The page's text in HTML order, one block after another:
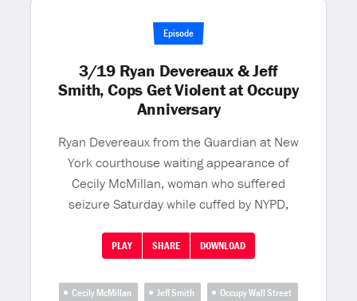
Episode
3/19 Ryan Devereaux & Jeff
Smith, Cops Get Violent at Occupy
Anniversary
Ryan Devereaux from the Guardian at New
York courthouse waiting appearance of
Cecily McMillan, woman who suffered
seizure Saturday while cuffed by NYPD,
PLAY SHARE DOWNLOAD
Cecily McMillan Jeff Smith
Occupy Wall Street